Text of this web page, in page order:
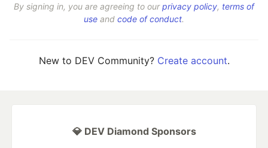
By signing in, you are agreeing to ourprivacy policy, terms of
use and code of conduct.
New to DEV Community? Create account.
💎 DEV Diamond Sponsors